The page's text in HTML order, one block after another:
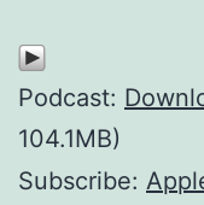
Podcast:
104.1MB)
Subscribe: